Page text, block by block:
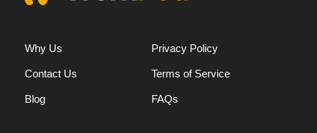
Why Us
Contact Us
Blog
Privacy Policy
Terms of Service
FAQs